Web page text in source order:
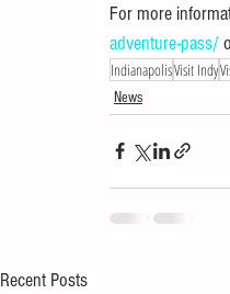
For more
adventure-pass/
IndianapolisVisit Indy
News
Recent Posts